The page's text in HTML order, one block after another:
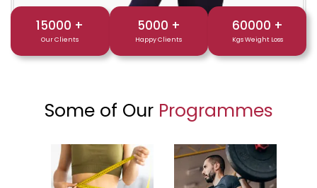
15000 +
Our Clients
5000 +
Happy Clients
60000 +
Kgs Weight Loss
Some of Our Programmes